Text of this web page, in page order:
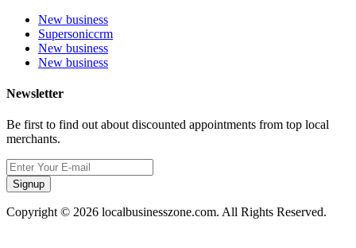
New business
Supersoniccrm
New business
New business
Newsletter
Be first to find out about discounted appointments from top local
merchants.
Signup
Copyright © 2026 localbusinesszone.com. All Rights Reserved.